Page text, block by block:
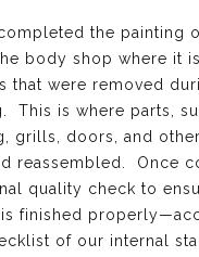
the painting
body shop where it
that were removed
This is where parts,
grills, doors, and
reassembled. Once
quality check to
finished
of our internal